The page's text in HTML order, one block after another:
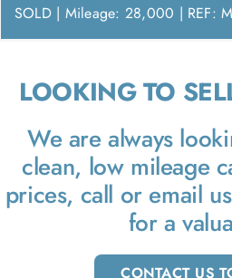
SOLD | Mileage: 28,000 | REF:
LOOKING TO
We are always
clean, low mileage
prices, call or email
for a
CONTACT US